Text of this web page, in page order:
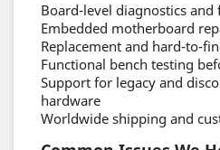
Board-level diagnostics
Embedded motherboard
Replacement and hard-to-
Functional bench testing
Support for legacy and
hardware
Worldwide shipping and